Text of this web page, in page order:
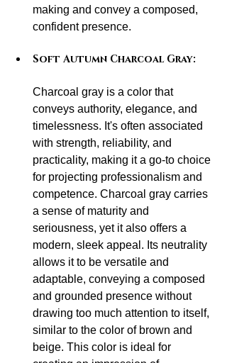
making and convey a composed,
confident presence.
Soft Autumn Charcoal Gray:
Charcoal gray is a color that
conveys authority, elegance, and
timelessness. It's often associated
with strength, reliability, and
practicality, making it a go-to choice
for projecting professionalism and
competence. Charcoal gray carries
a sense of maturity and
seriousness, yet it also offers a
modern, sleek appeal. Its neutrality
allows it to be versatile and
adaptable, conveying a composed
and grounded presence without
drawing too much attention to itself,
similar to the color of brown and
beige. This color is ideal for